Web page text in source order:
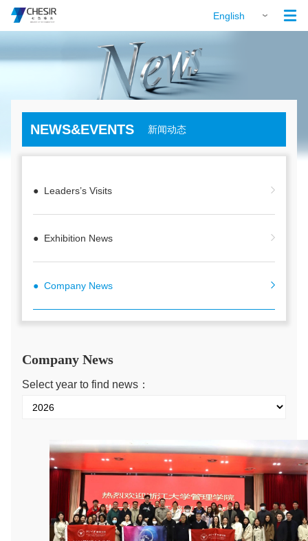
English 
NEWS&EVENTS 新闻动态
● Leaders’s Visits
● Exhibition News
● Company News
Company News
Select year to find news：